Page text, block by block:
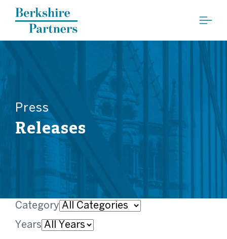
Berkshire Partners
Press
Releases
Category
Years